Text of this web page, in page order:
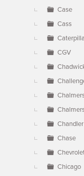
Case
Cass
CGV
Chandler
Chase
Chicago